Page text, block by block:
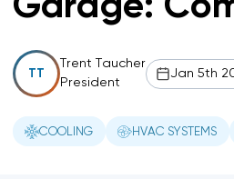
TT
Trent Taucher
President
Jan 5th
COOLING HVAC SYSTEMS